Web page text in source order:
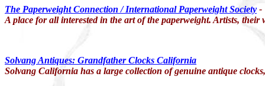
The Paperweight Connection / International PaperweightSociety -
A place for all interested in the art of the paperweight. Artists,
Solvang Antiques: Grandfather Clocks California
Solvang California has a large collection of genuine antique